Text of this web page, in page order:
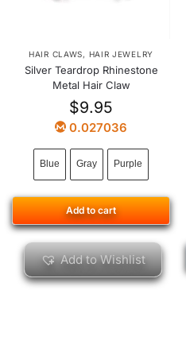
HAIR CLAWS, HAIR JEWELRY
Silver Teardrop Rhinestone
Metal Hair Claw
$9.95
0.027036
Blue Gray Purple
Add to cart
Add to Wishlist